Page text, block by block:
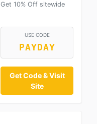
Get 10% Off sitewide
USE CODE
PAYDAY
Get Code & Visit
Site